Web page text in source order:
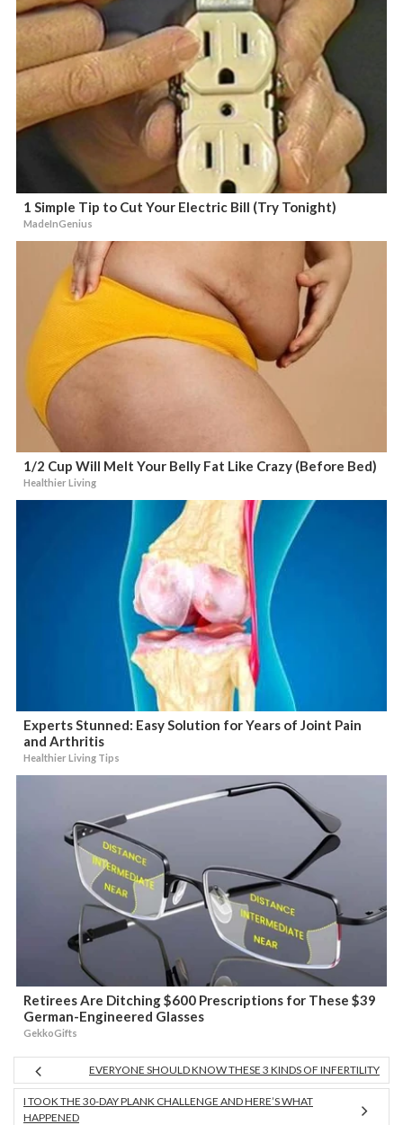
1 Simple Tip to Cut Your Electric Bill (Try Tonight)
MadeInGenius
1/2 Cup Will Melt Your Belly Fat Like Crazy (Before Bed)
Healthier Living
Experts Stunned: Easy Solution for Years of Joint Pain
and Arthritis
Healthier Living Tips
Retirees Are Ditching $600 Prescriptions for These $39
German-Engineered Glasses
GekkoGifts
EVERYONE SHOULD KNOW THESE 3 KINDS OF INFERTILITY
I TOOK THE 30-DAY PLANK CHALLENGE AND HERE’S WHAT
HAPPENED